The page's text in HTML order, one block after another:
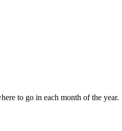
to go in each month of the year.